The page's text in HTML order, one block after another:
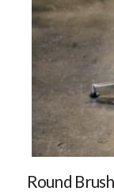
Round